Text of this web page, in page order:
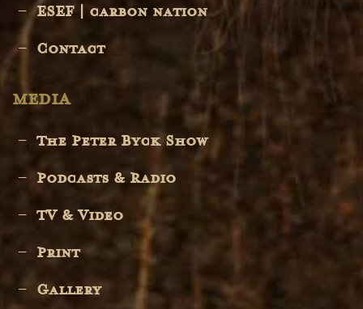
ESEF | carbon nation
Contact
MEDIA
The Peter Byck Show
Podcasts & Radio
TV & Video
Print
Gallery